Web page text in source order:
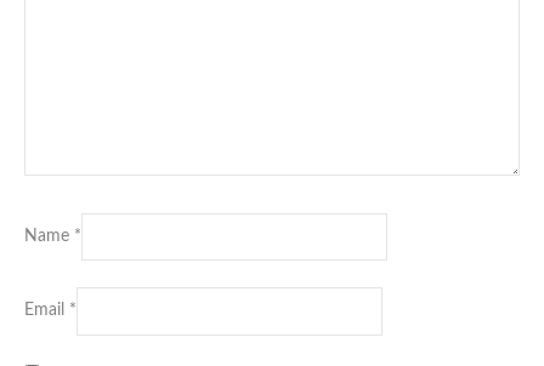
Name *
Email *